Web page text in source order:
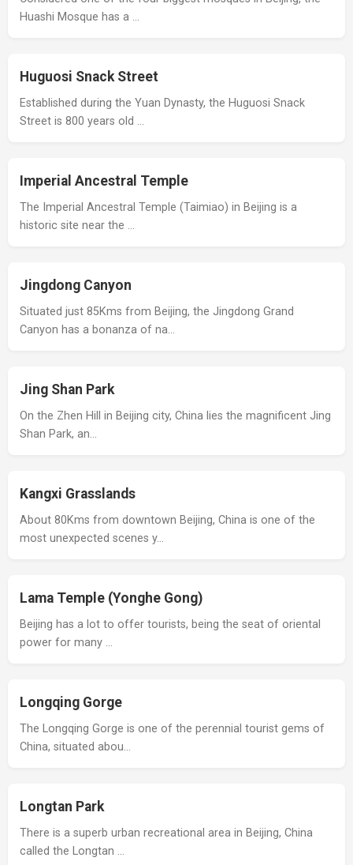
Huashi Mosque has a …
Huguosi Snack Street
Established during the Yuan Dynasty, the Huguosi Snack
Street is 800 years old …
Imperial Ancestral Temple
The Imperial Ancestral Temple (Taimiao) in Beijing is a
historic site near the …
Jingdong Canyon
Situated just 85Kms from Beijing, the Jingdong Grand
Canyon has a bonanza of na…
Jing Shan Park
On the Zhen Hill in Beijing city, China lies the magnificent Jing
Shan Park, an…
Kangxi Grasslands
About 80Kms from downtown Beijing, China is one of the
most unexpected scenes y…
Lama Temple (Yonghe Gong)
Beijing has a lot to offer tourists, being the seat of oriental
power for many …
Longqing Gorge
The Longqing Gorge is one of the perennial tourist gems of
China, situated abou…
Longtan Park
There is a superb urban recreational area in Beijing, China
called the Longtan …